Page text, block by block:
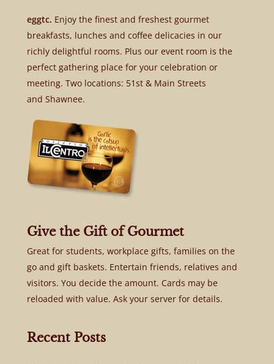
eggtc. Enjoy the finest and freshest gourmet
breakfasts, lunches and coffee delicacies in our
richly delightful rooms. Plus our event room is the
perfect gathering place for your celebration or
meeting. Two locations: 51st & Main Streets
and Shawnee.
Give the Gift of Gourmet
Great for students, workplace gifts, families on the
go and gift baskets. Entertain friends, relatives and
visitors. You decide the amount. Cards may be
reloaded with value. Ask your server for details.
Recent Posts